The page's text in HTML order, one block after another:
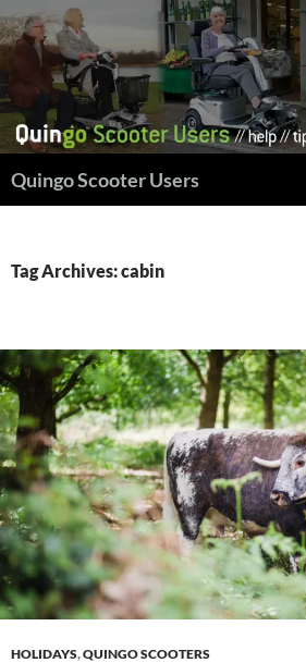
Skip
to
content
Quingo Scooter Users
Tag Archives: cabin
HOLIDAYS,QUINGO SCOOTERS